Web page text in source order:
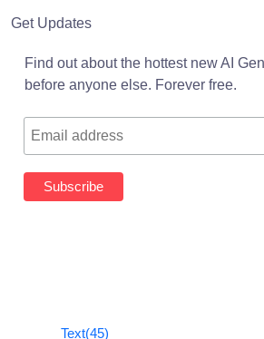
Get Updates
Find out about the hottest new AI
before anyone else. Forever free.
Text(45)